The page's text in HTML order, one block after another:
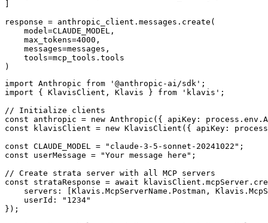
response = anthropic_client.messages.create(
    model=CLAUDE_MODEL,
    max_tokens=4000,
    messages=messages,
    tools=mcp_tools.tools
)
import Anthropic from '@anthropic-ai/sdk';
import { KlavisClient, Klavis } from 'klavis';
// Initialize clients
const anthropic = new Anthropic({ apiKey:
const klavisClient = new KlavisClient({ apiKey:
const CLAUDE_MODEL = "claude-3-5-sonnet-20241022";
const userMessage = "Your message here";
// Create strata server with all MCP servers
const strataResponse = await
servers: [Klavis.McpServerName.Postman,
    userId: "1234"
});